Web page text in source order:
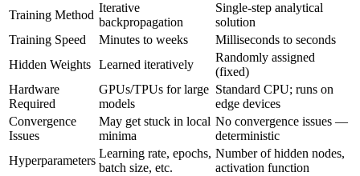
Training Method
Iterative
backpropagation
Single-step analytical
solution
Training Speed
Minutes to weeks
Milliseconds to seconds
Hidden Weights Learned iteratively
Randomly assigned
(fixed)
Hardware
Required
GPUs/TPUs for large
models
Standard CPU; runs on
edge devices
Convergence
Issues
May get stuck in local
minima
No convergence issues —
deterministic
Hyperparameters
Learning rate, epochs,
batch size, etc.
Number of hidden nodes,
activation function